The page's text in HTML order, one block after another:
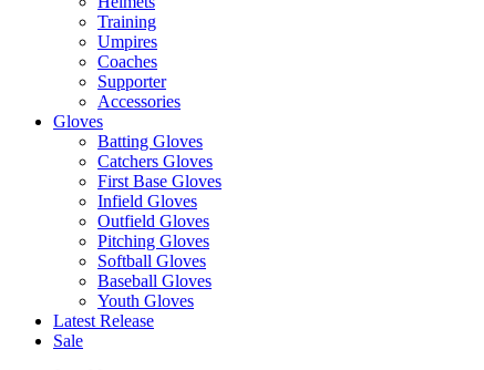
Training
Umpires
Coaches
Supporter
Accessories
Gloves
Batting Gloves
Catchers Gloves
First Base Gloves
Infield Gloves
Outfield Gloves
Pitching Gloves
Softball Gloves
Baseball Gloves
Youth Gloves
Latest Release
Sale